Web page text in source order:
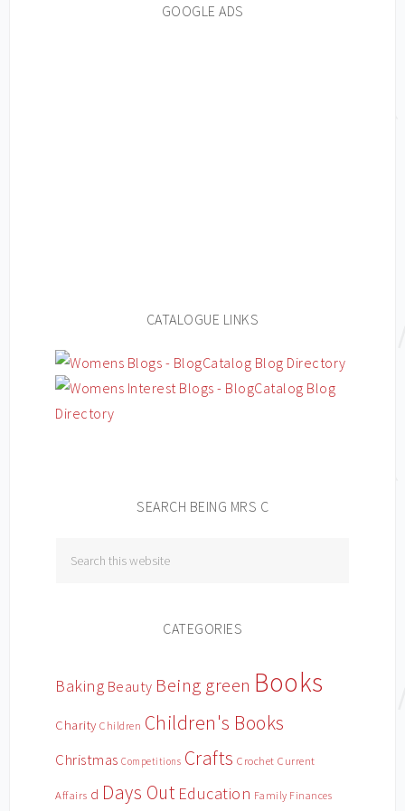
GOOGLE ADS
CATALOGUE LINKS
SEARCH BEING MRS C
CATEGORIES
Baking Beauty Being green Books
Charity Children Children's Books
Christmas Competitions Crafts Crochet Current
Affairs d Days Out Education Family Finances